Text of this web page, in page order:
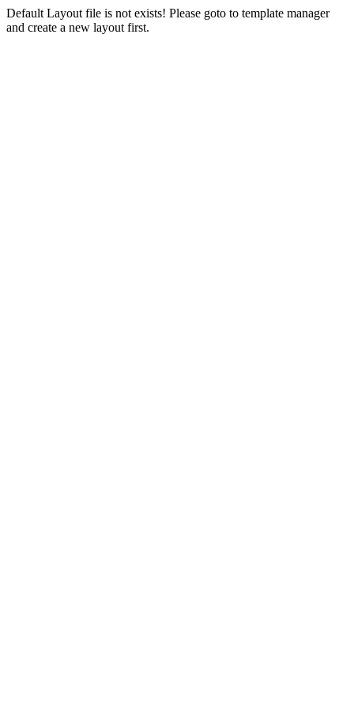
Default Layout file is not exists! Please goto to template manager
and create a new layout first.